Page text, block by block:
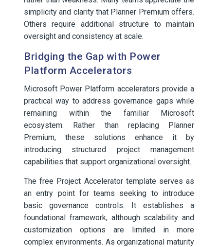
simplicity and clarity that Planner Premium offers.
Others require additional structure to maintain
oversight and consistency at scale.
Bridging the Gap with Power
Platform Accelerators
Microsoft Power Platform accelerators provide a
practical way to address governance gaps while
remaining within the familiar Microsoft
ecosystem. Rather than replacing Planner
Premium, these solutions enhance it by
introducing structured project management
capabilities that support organizational oversight.
The free Project Accelerator template serves as
an entry point for teams seeking to introduce
basic governance controls. It establishes a
foundational framework, although scalability and
customization options are limited in more
complex environments. As organizational maturity